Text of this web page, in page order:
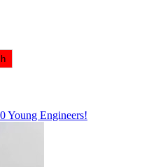
Young Engineers!